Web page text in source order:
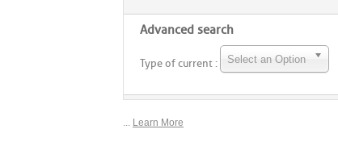
Advanced search
Type of current : Select an Option
... Learn More